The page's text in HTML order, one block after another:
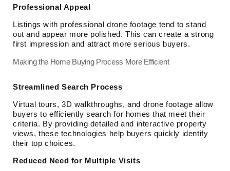
Professional Appeal
Listings with professional drone footage tend to stand
out and appear more polished. This can create a strong
first impression and attract more serious buyers.
Making the Home Buying Process More Efficient
Streamlined Search Process
Virtual tours, 3D walkthroughs, and drone footage allow
buyers to efficiently search for homes that meet their
criteria. By providing detailed and interactive property
views, these technologies help buyers quickly identify
their top choices.
Reduced Need for Multiple Visits